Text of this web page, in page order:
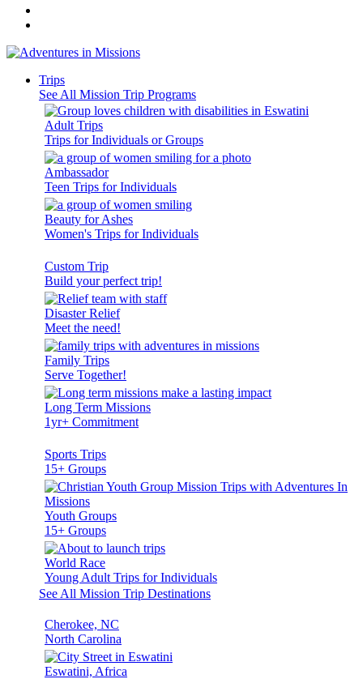
Trips
See All Mission Trip Programs
Adult Trips
Trips for Individuals or Groups
Ambassador
Teen Trips for Individuals
Beauty for Ashes
Women's Trips for Individuals
Custom Trip
Build your perfect trip!
Disaster Relief
Meet the need!
Family Trips
Serve Together!
Long Term Missions
1yr+ Commitment
Sports Trips
15+ Groups
Youth Groups
15+ Groups
World Race
Young Adult Trips for Individuals
See All Mission Trip Destinations
Cherokee, NC
North Carolina
Eswatini, Africa